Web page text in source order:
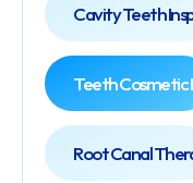
Cavity Teeth
Teeth Cosmetic
Root Canal